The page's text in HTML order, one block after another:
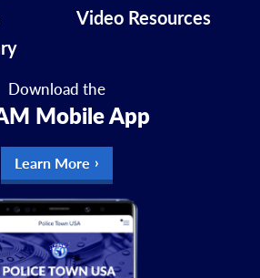
Download the
Mobile App
Learn More
Video Resources